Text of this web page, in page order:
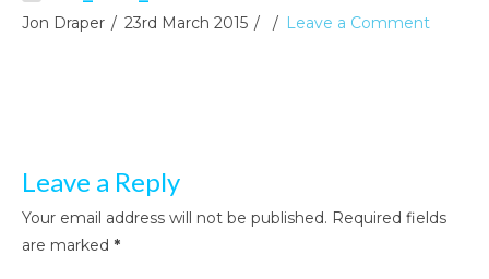
Jon Draper 23rd March 2015 Leave a Comment
Leave a Reply
Your email address will not be published. Required fields
are marked *